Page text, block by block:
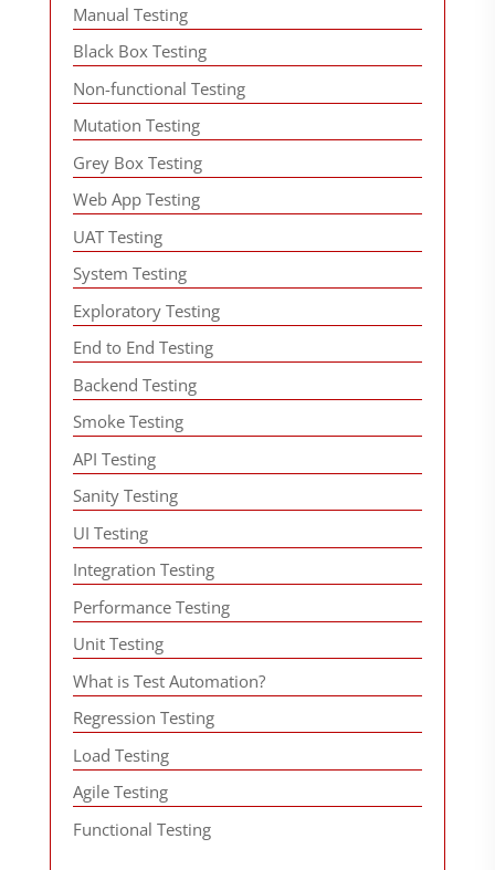
Manual Testing
Black Box Testing
Non-functional Testing
Mutation Testing
Grey Box Testing
Web App Testing
UAT Testing
System Testing
Exploratory Testing
End to End Testing
Backend Testing
Smoke Testing
API Testing
Sanity Testing
UI Testing
Integration Testing
Performance Testing
Unit Testing
What is Test Automation?
Regression Testing
Load Testing
Agile Testing
Functional Testing